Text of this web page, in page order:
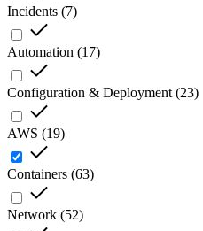
Incidents (7)
Automation (17)
Configuration & Deployment (23)
AWS (19)
Containers (63)
Network (52)